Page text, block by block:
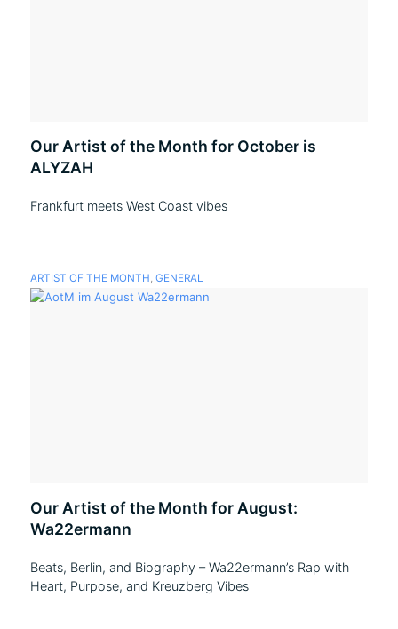
Our Artist of the Month for October is
ALYZAH
Frankfurt meets West Coast vibes
ARTIST OF THE MONTH, GENERAL
Our Artist of the Month for August:
Wa22ermann
Beats, Berlin, and Biography – Wa22ermann’s Rap with
Heart, Purpose, and Kreuzberg Vibes